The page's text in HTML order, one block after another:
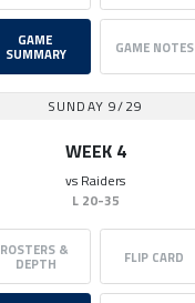
GAME
SUMMARY GAME NOTES
SUNDAY 9/29
WEEK 4
vs Raiders
L 20-35
ROSTERS &
DEPTH FLIP CARD